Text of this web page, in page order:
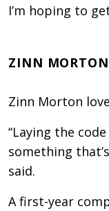
I’m hoping to
ZINN MORTON
Zinn Morton
“Laying the
something
said.
A first-year